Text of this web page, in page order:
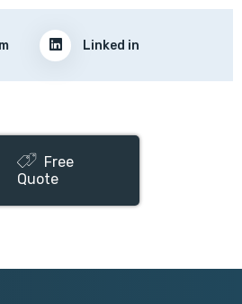
Linked in
Free
Quote